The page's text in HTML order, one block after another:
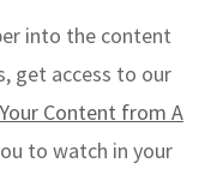
into the content
get access to our
Content from A
to watch in your